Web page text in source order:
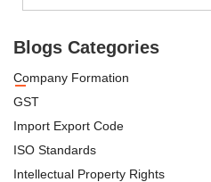
Blogs Categories
Company Formation
GST
Import Export Code
ISO Standards
Intellectual Property Rights